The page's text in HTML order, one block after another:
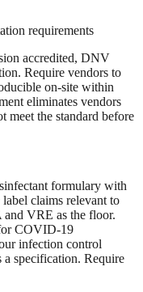
requirements
accredited, DNV
Require vendors to
on-site within
eliminates vendors
meet the standard before
formulary with
claims relevant to
VRE as the floor.
COVID-19
infection control
a specification. Require